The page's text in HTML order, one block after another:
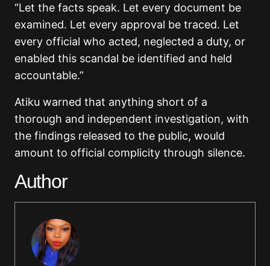
“Let the facts speak. Let every document be
examined. Let every approval be traced. Let
every official who acted, neglected a duty, or
enabled this scandal be identified and held
accountable.”
Atiku warned that anything short of a
thorough and independent investigation, with
the findings released to the public, would
amount to official complicity through silence.
Author